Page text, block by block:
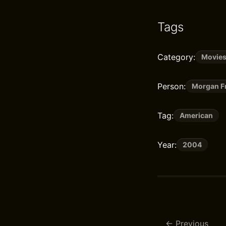
Tags
Category: Movies
Person: Morgan
Tag: American
Year: 2004
Previous